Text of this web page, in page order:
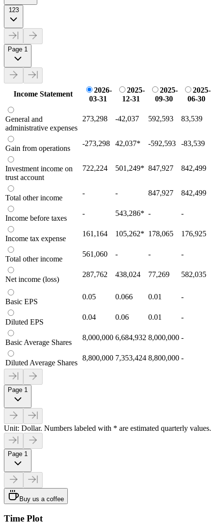
123
Page 1
Income Statement
2026-
03-31
2025-
12-31
2025-
09-30
2025-
06-30
General and
administrative expenses
273,298 -42,037 592,593 83,539
Gain from operations
-273,298 42,037* -592,593 -83,539
Investment income on
trust account
722,224 501,249* 847,927 842,499
Total other income
- - 847,927 842,499
Income before taxes
- 543,286* - -
Income tax expense
161,164 105,262* 178,065 176,925
Total other income
561,060 - - -
Net income (loss)
287,762 438,024 77,269 582,035
Basic EPS
0.05 0.066 0.01 -
Diluted EPS
0.04 0.06 0.01 -
Basic Average Shares
8,000,000 6,684,932 8,000,000 -
Diluted Average Shares
8,800,000 7,353,424 8,800,000 -
Page 1
Unit: Dollar. Numbers labeled with * are estimated quarterly values.
Page 1
Buy us a coffee
Time Plot